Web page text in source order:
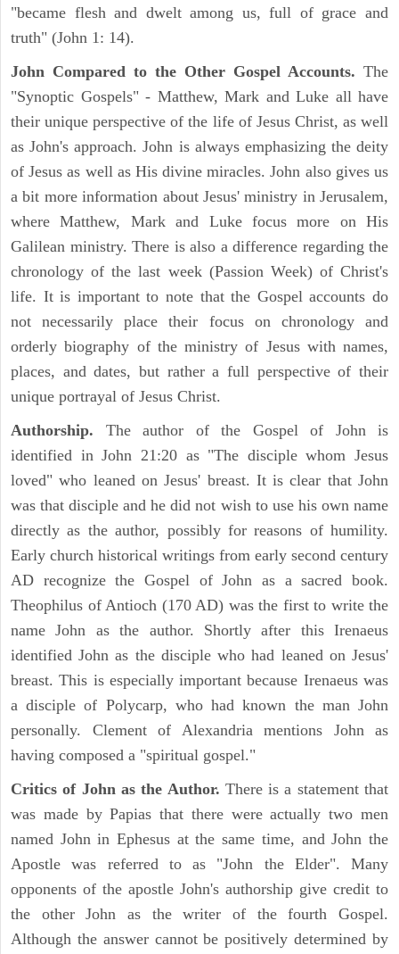
"became flesh and dwelt among us, full of grace and
truth" (John 1: 14).
John Compared to the Other Gospel Accounts. The
"Synoptic Gospels" - Matthew, Mark and Luke all have
their unique perspective of the life of Jesus Christ, as well
as John's approach. John is always emphasizing the deity
of Jesus as well as His divine miracles. John also gives us
a bit more information about Jesus' ministry in Jerusalem,
where Matthew, Mark and Luke focus more on His
Galilean ministry. There is also a difference regarding the
chronology of the last week (Passion Week) of Christ's
life. It is important to note that the Gospel accounts do
not necessarily place their focus on chronology and
orderly biography of the ministry of Jesus with names,
places, and dates, but rather a full perspective of their
unique portrayal of Jesus Christ.
Authorship. The author of the Gospel of John is
identified in John 21:20 as "The disciple whom Jesus
loved" who leaned on Jesus' breast. It is clear that John
was that disciple and he did not wish to use his own name
directly as the author, possibly for reasons of humility.
Early church historical writings from early second century
AD recognize the Gospel of John as a sacred book.
Theophilus of Antioch (170 AD) was the first to write the
name John as the author. Shortly after this Irenaeus
identified John as the disciple who had leaned on Jesus'
breast. This is especially important because Irenaeus was
a disciple of Polycarp, who had known the man John
personally. Clement of Alexandria mentions John as
having composed a "spiritual gospel."
Critics of John as the Author. There is a statement that
was made by Papias that there were actually two men
named John in Ephesus at the same time, and John the
Apostle was referred to as "John the Elder". Many
opponents of the apostle John's authorship give credit to
the other John as the writer of the fourth Gospel.
Although the answer cannot be positively determined by